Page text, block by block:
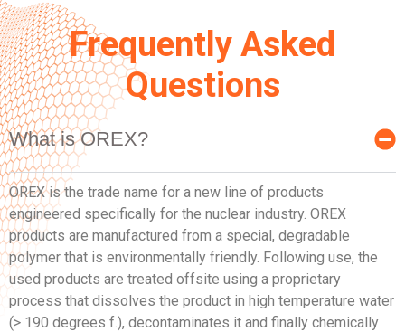
Frequently Asked
Questions
What is OREX?
OREX is the trade name for a new line of products
engineered specifically for the nuclear industry. OREX
products are manufactured from a special, degradable
polymer that is environmentally friendly. Following use, the
used products are treated offsite using a proprietary
process that dissolves the product in high temperature water
(> 190 degrees f.), decontaminates it and finally chemically